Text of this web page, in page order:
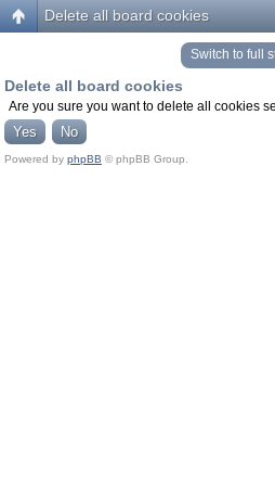
Delete all board cookies
Switch to full
Delete all board cookies
Are you sure you want to delete all cookies
Powered by phpBB © phpBB Group.